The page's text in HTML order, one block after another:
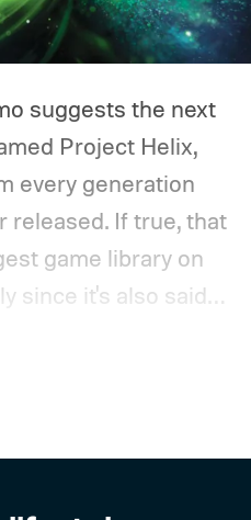
suggests the next
Project Helix,
every generation
released. If true, that
game library on
since it's also said
generations